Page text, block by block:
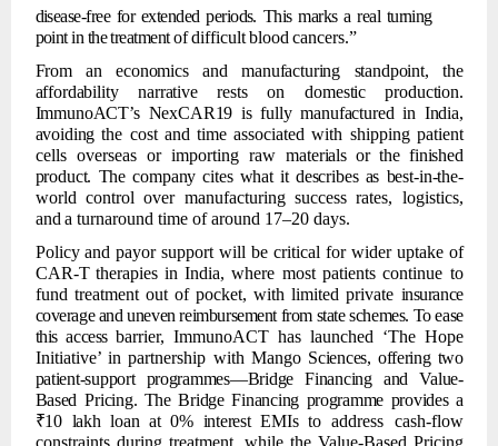
disease-free for extended periods. This marks a real turning
pointin the treatment ofdifficultblood cancers.”
From
an economics and manufacturing standpoint,
the
affordability
narrative rests on domestic
production.
ImmunoACT’s NexCAR19 is fully manufactured in India,
avoidingthe cost and time associated with shipping patient
cells overseas or importing rawmaterials or the finished
product. The company cites what it describes as best-in-the-
world control over manufacturing success rates, logistics,
and a turnaround time of around 17–20 days.
Policy and payor support will be critical for wider uptake of
CAR-T therapies in India, where most patients continue to
fund treatment out of pocket, with limited private insurance
coverage and uneven reimbursement from state schemes. To ease
this accessbarrier, ImmunoACT has launched ‘The Hope
Initiative’ in partnership with Mango Sciences, offering two
patient-support
programmes—Bridge Financing and
Value-
Based Pricing. The Bridge Financing programme provides a
₹10 lakh loan at 0% interest EMIs toaddress cash-flow
constraints during treatment, while the Value-Based Pricing